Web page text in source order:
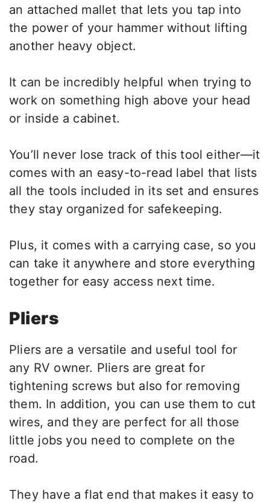
an attached mallet that lets you tap into
the power of your hammer without lifting
another heavy object.
It can be incredibly helpful when trying to
work on something high above your head
or inside a cabinet.
You’ll never lose track of this tool either—it
comes with an easy-to-read label that lists
all the tools included in its set and ensures
they stay organized for safekeeping.
Plus, it comes with a carrying case, so you
can take it anywhere and store everything
together for easy access next time.
Pliers
Pliers are a versatile and useful tool for
any RV owner. Pliers are great for
tightening screws but also for removing
them. In addition, you can use them to cut
wires, and they are perfect for all those
little jobs you need to complete on the
road.
They have a flat end that makes it easy to